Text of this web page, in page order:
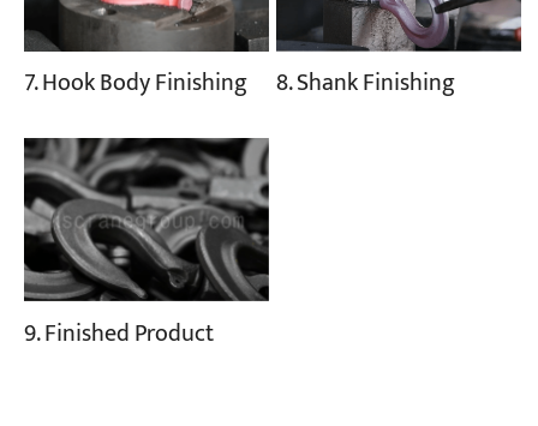
7. Hook Body Finishing 8. Shank Finishing
9. Finished Product